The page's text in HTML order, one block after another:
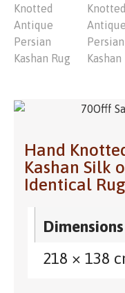
Hand
Kashan Silk
Identical
Dimensions
218 × 138